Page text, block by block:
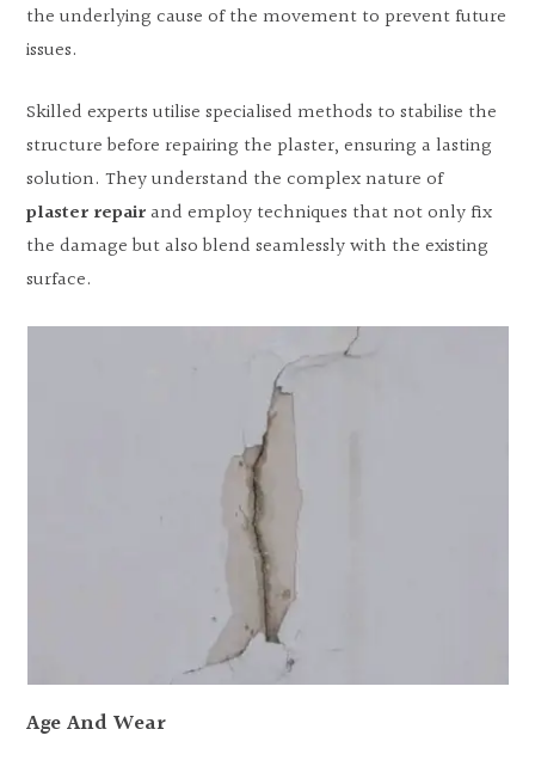
the underlying cause of the movement to prevent future
issues.
Skilled experts utilise specialised methods to stabilise the
structure before repairing the plaster, ensuring a lasting
solution. They understand the complex nature of
plaster repair and employ techniques that not only fix
the damage but also blend seamlessly with the existing
surface.
Age And Wear